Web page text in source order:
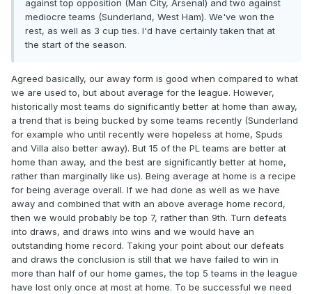
against top opposition (Man City, Arsenal) and two against
mediocre teams (Sunderland, West Ham). We've won the
rest, as well as 3 cup ties. I'd have certainly taken that at
the start of the season.
Agreed basically, our away form is good when compared to what
we are used to, but about average for the league. However,
historically most teams do significantly better at home than away,
a trend that is being bucked by some teams recently (Sunderland
for example who until recently were hopeless at home, Spuds
and Villa also better away). But 15 of the PL teams are better at
home than away, and the best are significantly better at home,
rather than marginally like us). Being average at home is a recipe
for being average overall. If we had done as well as we have
away and combined that with an above average home record,
then we would probably be top 7, rather than 9th. Turn defeats
into draws, and draws into wins and we would have an
outstanding home record. Taking your point about our defeats
and draws the conclusion is still that we have failed to win in
more than half of our home games, the top 5 teams in the league
have lost only once at most at home. To be successful we need